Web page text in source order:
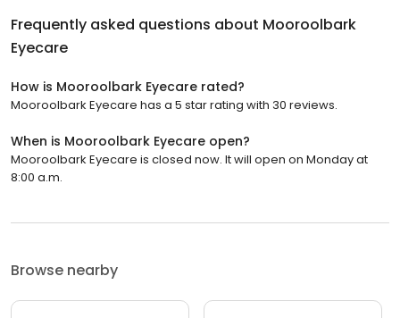
Frequently asked questions about Mooroolbark
Eyecare
How is Mooroolbark Eyecare rated?
Mooroolbark Eyecare has a 5 star rating with 30 reviews.
When is Mooroolbark Eyecare open?
Mooroolbark Eyecare is closed now. It will open on Monday at
8:00 a.m.
Browse nearby